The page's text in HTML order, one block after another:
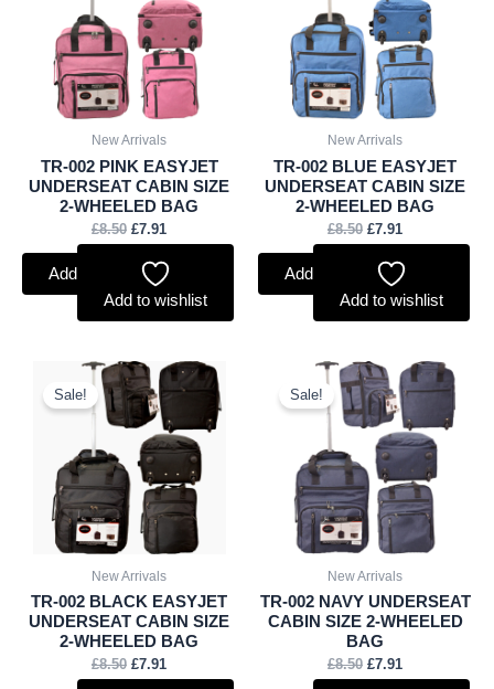
New Arrivals
TR-002 PINK EASYJET
UNDERSEAT CABIN SIZE
2-WHEELED BAG
£8.50 £7.91
Add to basket
Add to wishlist
New Arrivals
TR-002 BLUE EASYJET
UNDERSEAT CABIN SIZE
2-WHEELED BAG
£8.50 £7.91
Add to basket
Add to wishlist
Sale!
New Arrivals
TR-002 BLACK EASYJET
UNDERSEAT CABIN SIZE
2-WHEELED BAG
£8.50
Original
price
was:
£8.50.
£7.91
Current
price
£7.91.
Sale!
New Arrivals
TR-002 NAVY UNDERSEAT
CABIN SIZE 2-WHEELED
BAG
£8.50
Original
price
was:
£8.50.
£7.91
Current
price
is:
£7.91.